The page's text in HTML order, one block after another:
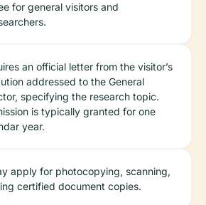
for general visitors and
an official letter from the visitor’s
addressed to the General
specifying the research topic.
is typically granted for one
year.
apply for photocopying, scanning,
certified document copies.